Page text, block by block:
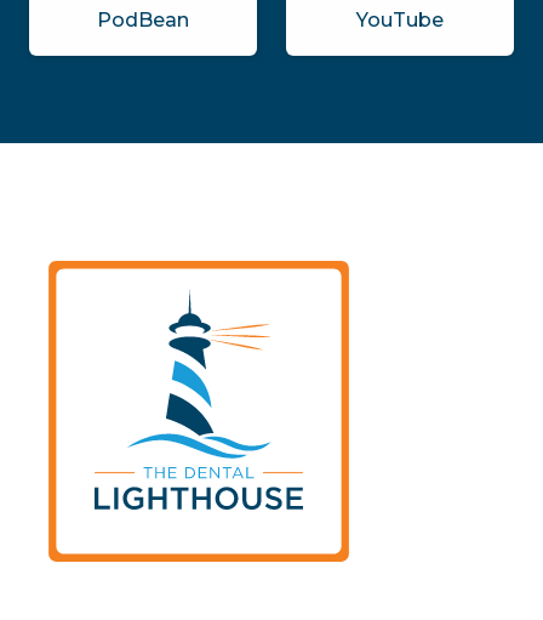
PodBean YouTube